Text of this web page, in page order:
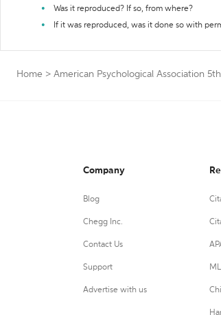
Was it reproduced? If so, from where?
If it was reproduced, was it done so with
Home > American Psychological Association
Company
Blog
Chegg Inc.
Contact Us
Support
Advertise with us